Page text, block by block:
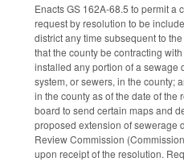
Enacts GS 162A-68.5 to permit a
request by resolution to be
district any time subsequent to
that the county be contracting
installed any portion of a sewage
system, or sewers, in the county;
in the county as of the date of the
board to send certain maps and
proposed extension of sewerage
Review Commission
upon receipt of the resolution.